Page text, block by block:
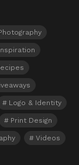
Logo & Identity
Print Design
Videos